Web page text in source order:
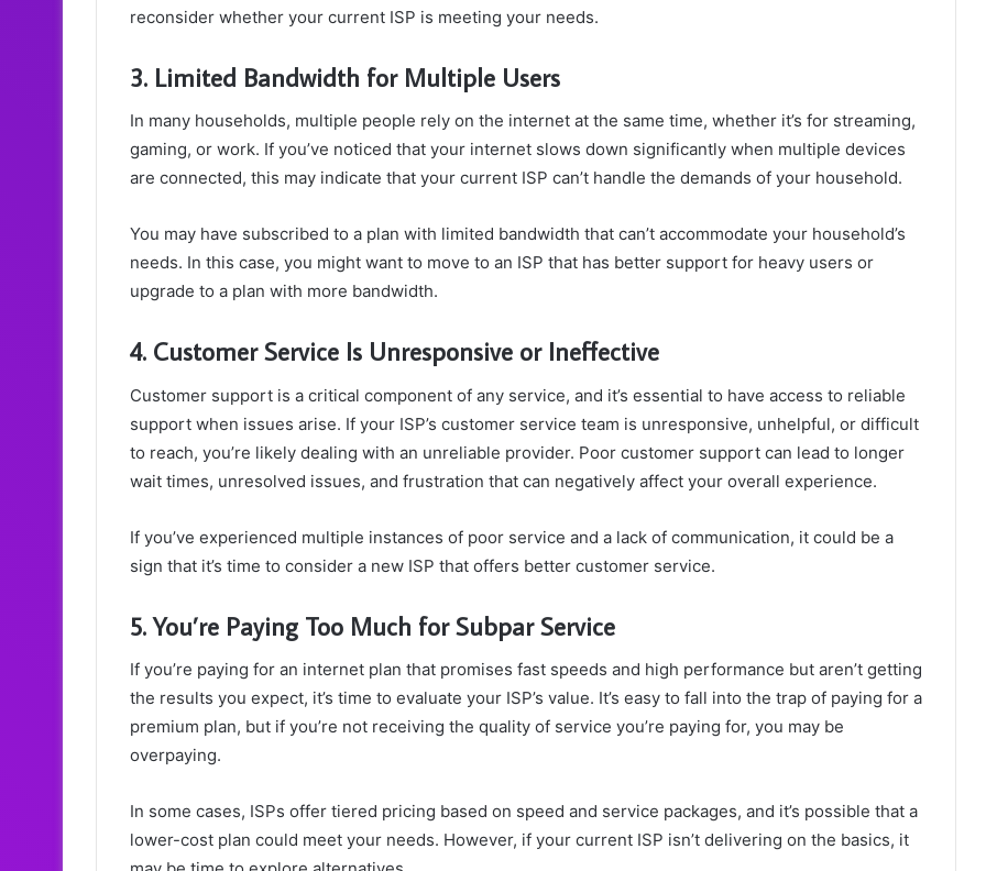
reconsider whether your current ISP is meeting your needs.
3. Limited Bandwidth for Multiple Users
In many households, multiple people rely on the internet at the same time, whether it’s for streaming,
gaming, or work. If you’ve noticed that your internet slows down significantly when multiple devices
are connected, this may indicate that your current ISP can’t handle the demands of your household.
You may have subscribed to a plan with limited bandwidth that can’t accommodate your household’s
needs. In this case, you might want to move to an ISP that has better support for heavy users or
upgrade to a plan with more bandwidth.
4. Customer Service Is Unresponsive or Ineffective
Customer support is a critical component of any service, and it’s essential to have access to reliable
support when issues arise. If your ISP’s customer service team is unresponsive, unhelpful, or difficult
to reach, you’re likely dealing with an unreliable provider. Poor customer support can lead to longer
wait times, unresolved issues, and frustration that can negatively affect your overall experience.
If you’ve experienced multiple instances of poor service and a lack of communication, it could be a
sign that it’s time to consider a new ISP that offers better customer service.
5. You’re Paying Too Much for Subpar Service
If you’re paying for an internet plan that promises fast speeds and high performance but aren’t getting
the results you expect, it’s time to evaluate your ISP’s value. It’s easy to fall into the trap of paying for a
premium plan, but if you’re not receiving the quality of service you’re paying for, you may be
overpaying.
In some cases, ISPs offer tiered pricing based on speed and service packages, and it’s possible that a
lower-cost plan could meet your needs. However, if your current ISP isn’t delivering on the basics, it